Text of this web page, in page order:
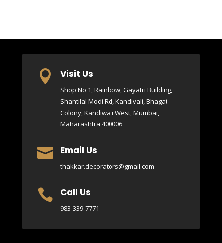
 Visit Us
Shop No 1, Rainbow, Gayatri Building,
Shantilal Modi Rd, Kandivali, Bhagat
Colony, Kandiwali West, Mumbai,
Maharashtra 400006
 Email Us
thakkar.decorators@gmail.com
 Call Us
983-339-7771